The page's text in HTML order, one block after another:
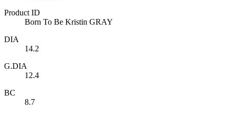
Product ID
Born To Be Kristin GRAY
DIA
14.2
G.DIA
12.4
BC
8.7